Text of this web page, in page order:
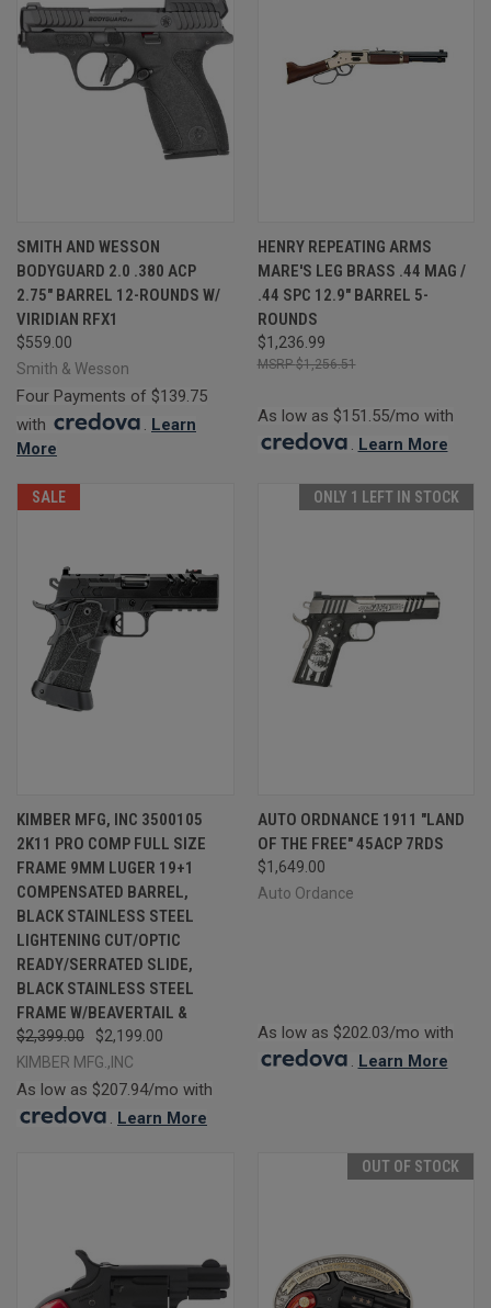
SMITH AND WESSON
BODYGUARD 2.0 .380 ACP
2.75" BARREL 12-ROUNDS W/
VIRIDIAN RFX1
$559.00
Smith & Wesson
Four Payments of $139.75
with
. Learn
More
HENRY REPEATING ARMS
MARE'S LEG BRASS .44 MAG /
.44 SPC 12.9" BARREL 5-
ROUNDS
$1,236.99
$1,256.51
As low as $151.55/mo with
. Learn More
SALE
KIMBER MFG, INC 3500105
2K11 PRO COMP FULL SIZE
FRAME 9MM LUGER 19+1
COMPENSATED BARREL,
BLACK STAINLESS STEEL
LIGHTENING CUT/OPTIC
READY/SERRATED SLIDE,
BLACK STAINLESS STEEL
FRAME W/BEAVERTAIL &
$2,399.00
$2,199.00
KIMBER MFG.,INC
As low as $207.94/mo with
. Learn More
ONLY 1 LEFT IN STOCK
AUTO ORDNANCE 1911 "LAND
OF THE FREE" 45ACP 7RDS
$1,649.00
Auto Ordance
As low as $202.03/mo with
. Learn More
OUT OF STOCK